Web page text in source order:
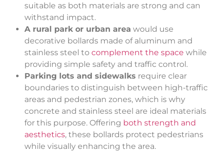
suitable as both materials are strong and can
withstand impact.
A rural park or urban area would use
decorative bollards made of aluminum and
stainless steel to complement the space while
providing simple safety and traffic control.
Parking lots and sidewalks require clear
boundaries to distinguish between high-traffic
areas and pedestrian zones, which is why
concrete and stainless steel are ideal materials
for this purpose. Offering both strength and
aesthetics, these bollards protect pedestrians
while visually enhancing the area.